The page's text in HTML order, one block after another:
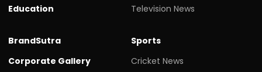
Education
Television News
BrandSutra
Corporate Gallery
Sports
Cricket News